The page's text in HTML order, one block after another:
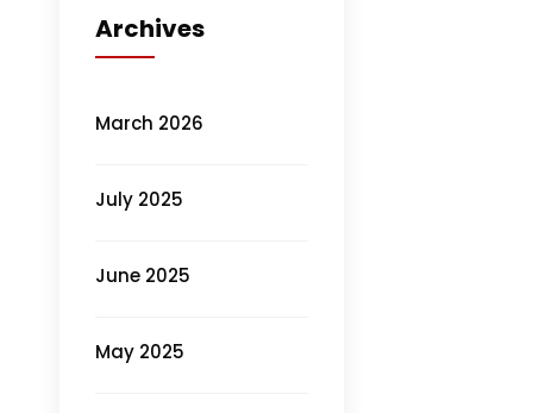
Archives
March 2026
July 2025
June 2025
May 2025